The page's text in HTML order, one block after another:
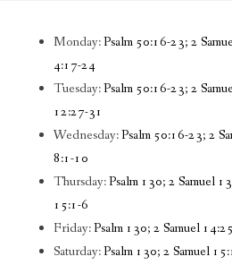
Monday:Psalm 50:16-23; 2
4:17-24
Tuesday:Psalm 50:16-23; 2
12:27-31
Wednesday:Psalm 50:16-23; 2
8:1-10
Thursday:Psalm 130; 2 Samuel
15:1-6
Friday:Psalm 130; 2 Samuel
Saturday:Psalm 130; 2 Samuel